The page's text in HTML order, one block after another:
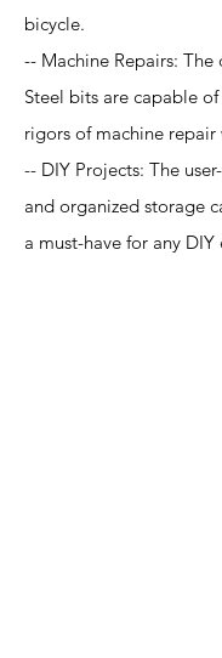
bicycle.
-- Machine Repairs:
Steel bits are capable
rigors of machine repair
-- DIY Projects: The
and organized storage
a must-have for any DIY